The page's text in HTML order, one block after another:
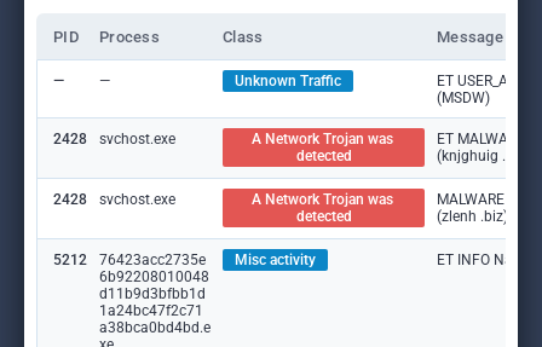
PID Process Class Message
— — Unknown Traffic
ET
(MSDW)
2428 svchost.exe
A Network Trojan was
detected
ET MALWARE
(knjghuig .biz)
2428 svchost.exe
A Network Trojan was
detected
MALWARE
(zlenh .biz)
5212
76423acc2735e
6b92208010048
d11b9d3bfbb1d
1a24bc47f2c71
a38bca0bd4bd.e
Misc activity ET INFO